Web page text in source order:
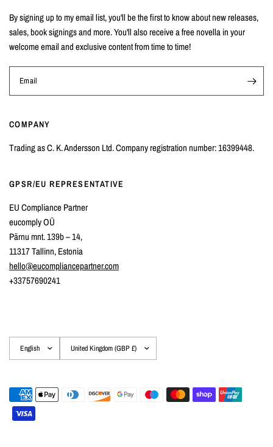
By signing up to my email list, you'll be the first to know about new releases,
sales, book signings and more. You'll also receive a free novella in your
welcome email and exclusive content from time to time!
Email
COMPANY
Trading as C. K. Andersson Ltd. Company registration number: 16399448.
GPSR/EU REPRESENTATIVE
EU Compliance Partner
eucomply OÜ
Pärnu mnt. 139b – 14,
11317 Tallinn, Estonia
hello@eucompliancepartner.com
+33757690241
country/region
country/region